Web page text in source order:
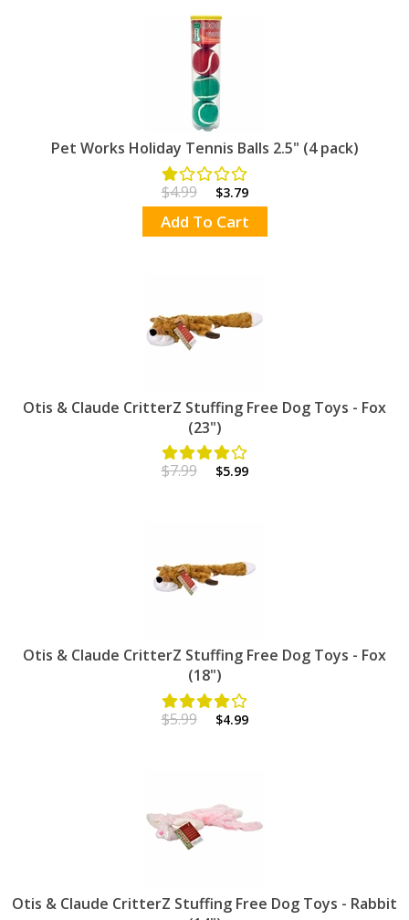
Pet Works Holiday Tennis Balls 2.5" (4 pack)
$4.99 $3.79
Add To Cart
Otis & Claude CritterZ Stuffing Free Dog Toys - Fox
(23")
$7.99 $5.99
Otis & Claude CritterZ Stuffing Free Dog Toys - Fox
(18")
$5.99 $4.99
Otis & Claude CritterZ Stuffing Free Dog Toys - Rabbit